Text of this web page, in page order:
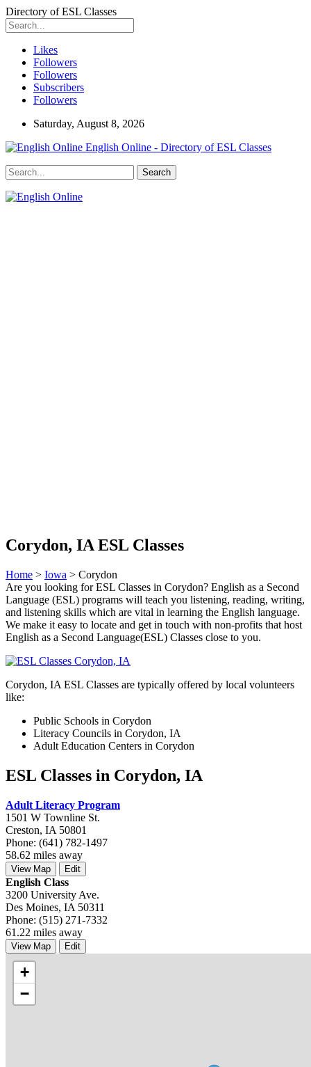
Directory of ESL Classes
Likes
Followers
Followers
Subscribers
Followers
Saturday, August 8, 2026
English Online - Directory of ESL Classes
Corydon, IA ESL Classes
Home > Iowa > Corydon
Are you looking for ESL Classes in Corydon? English as a Second
Language (ESL) programs will teach you listening, reading, writing,
and listening skills which are vital in learning the English language.
We make it easy to locate and get in touch with non-profits that host
English as a Second Language(ESL) Classes close to you.
Corydon, IA ESL Classes are typically offered by local volunteers
like:
Public Schools in Corydon
Literacy Councils in Corydon, IA
Adult Education Centers in Corydon
ESL Classes in Corydon, IA
Adult Literacy Program
1501 W Townline St.
Creston, IA 50801
Phone: (641) 782-1497
58.62 miles away
View Map Edit
English Class
3200 University Ave.
Des Moines, IA 50311
Phone: (515) 271-7332
61.22 miles away
View Map Edit
+
−